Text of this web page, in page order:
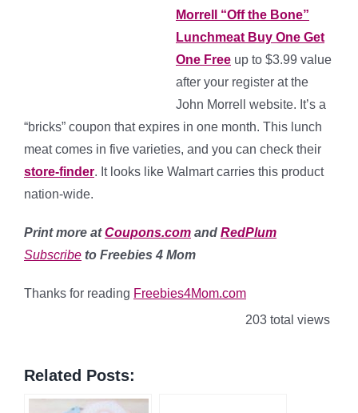
Morrell “Off the Bone”
Lunchmeat Buy One Get
One Free up to $3.99 value
after your register at the
John Morrell website. It’s a
“bricks” coupon that expires in one month. This lunch
meat comes in five varieties, and you can check their
store-finder. It looks like Walmart carries this product
nation-wide.
Print more atCoupons.com and RedPlum
Subscribe to Freebies 4 Mom
Thanks for reading Freebies4Mom.com
203 total views
Related Posts: